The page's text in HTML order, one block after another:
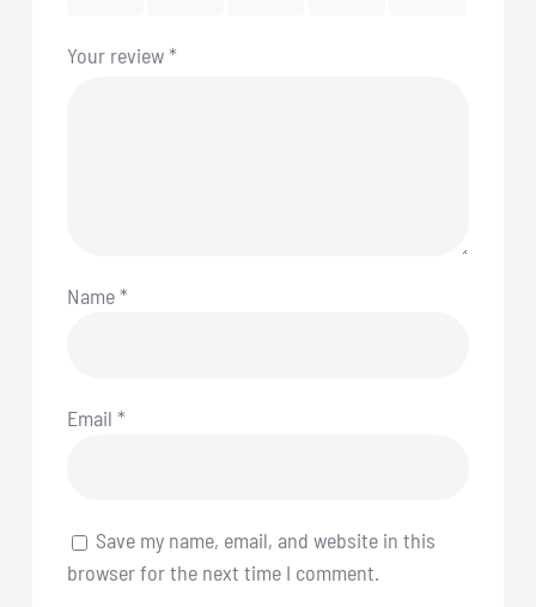
Your review*
Name*
Email *
Save my name, email, and website in this
browser for the next time I comment.